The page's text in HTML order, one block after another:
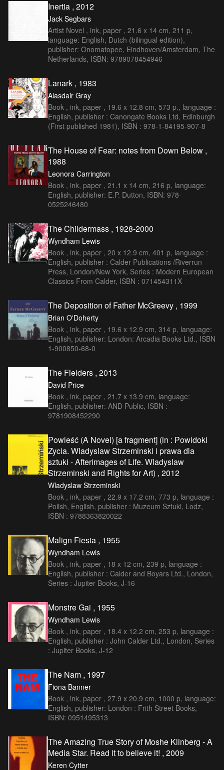
Inertia , 2012
Jack Segbars
Artist Novel , ink, paper , 21.6 x 14 cm, 211 p,
language: English, Dutch (bilingual edition),
publisher: Onomatopee, Eindhoven/Amsterdam, The
Netherlands, ISBN: 9789078454946
Lanark , 1983
Alasdair Gray
Book , ink, paper , 19.6 x 12.8 cm, 573 p., language :
English, publisher : Canongate Books Ltd, Edinburgh
(First published 1981), ISBN : 978-1-84195-907-8
The House of Fear: notes from Down Below ,
1988
Leonora Carrington
Book , ink, paper , 21.1 x 14 cm, 216 p, language:
English, publisher: E.P. Dutton, ISBN: 978-
0525246480
The Childermass , 1928-2000
Wyndham Lewis
Book , ink, paper , 20 x 12.9 cm, 401 p, language :
English, publisher : Calder Publications /Riverrun
Press, London/New York, Series : Modern European
Classics From Calder, ISBN : 071454311X
The Deposition of Father McGreevy , 1999
Brian O'Doherty
Book , ink, paper , 19.6 x 12.9 cm, 314 p, language:
English, publisher: London: Arcadia Books Ltd., ISBN
1-900850-68-0
The Fielders , 2013
David Price
Book , ink, paper , 21.7 x 13.9 cm, language:
English, publisher: AND Public, ISBN :
9781908452290
Powieść (A Novel) [a fragment] (in : Powidoki
Zycia. Wladyslaw Strzeminski i prawa dla
sztuki - Afterimages of Life. Wladyslaw
Strzeminski and Rights for Art) , 2012
Wladyslaw Strzeminski
Book , ink, paper , 22.9 x 17.2 cm, 773 p, language :
Polish, English, publisher : Muzeum Sztuki, Lodz,
ISBN : 9788363820022
Malign Fiesta , 1955
Wyndham Lewis
Book , ink, paper , 18 x 12 cm, 239 p, language :
English, publisher : Calder and Boyars Ltd., London,
Series : Jupiter Books, J-16
Monstre Gai , 1955
Wyndham Lewis
Book , ink, paper , 18.4 x 12.2 cm, 253 p, language :
English, publisher : John Calder Ltd., London, Series
: Jupiter Books, J-12
The Nam , 1997
Fiona Banner
Book , ink, paper , 27.9 x 20.9 cm, 1000 p, language:
English, publisher: London : Frith Street Books,
ISBN: 0951495313
The Amazing True Story of Moshe Klinberg - A
Media Star. Read it to believe it! , 2009
Keren Cytter